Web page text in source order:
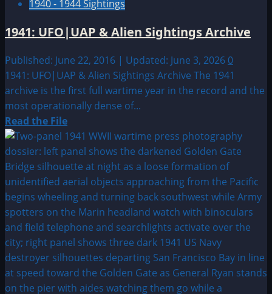
1940 - 1944 Sightings
1941: UFO|UAP & Alien Sightings Archive
Published: June 22, 2016 | Updated: June 3, 2026 0
1941: UFO|UAP & Alien Sightings Archive The 1941
archive is the first full wartime year in the record and the
most operationally dense of...
Read the FileRead
more
about
1941:
UFO|UAP
&
Alien
Sightings
Archive